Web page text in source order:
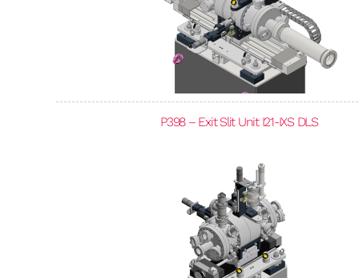
P398 – Exit Slit Unit I21-IXS DLS